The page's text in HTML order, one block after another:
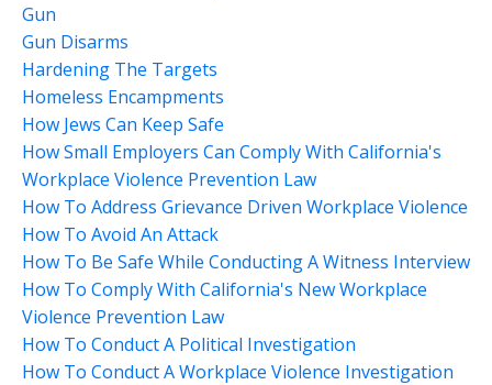
Gun
Gun Disarms
Hardening The Targets
Homeless Encampments
How Jews Can Keep Safe
How Small Employers Can Comply With California's
Workplace Violence Prevention Law
How To Address Grievance Driven Workplace Violence
How To Avoid An Attack
How To Be Safe While Conducting A Witness Interview
How To Comply With California's New Workplace
Violence Prevention Law
How To Conduct A Political Investigation
How To Conduct A Workplace Violence Investigation